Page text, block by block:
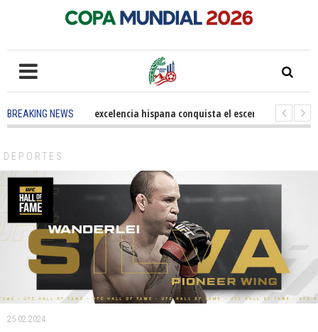
BREAKING NEWS
5 months ago -
La excelencia hispana conquista el escenario olímpico
DEPORTES
25.02.2024.